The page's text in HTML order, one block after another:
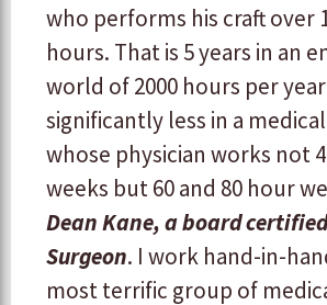
who performs his craft over
hours. That is 5 years in an
world of 2000 hours per
significantly less in a
whose physician works not
weeks but 60 and 80 hour
Dean Kane, a board
Surgeon. I work hand-in-
most terrific group of